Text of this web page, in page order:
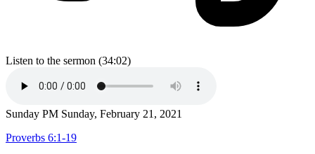
Listen to the sermon (34:02)
Sunday PM Sunday, February 21, 2021
Proverbs 6:1-19